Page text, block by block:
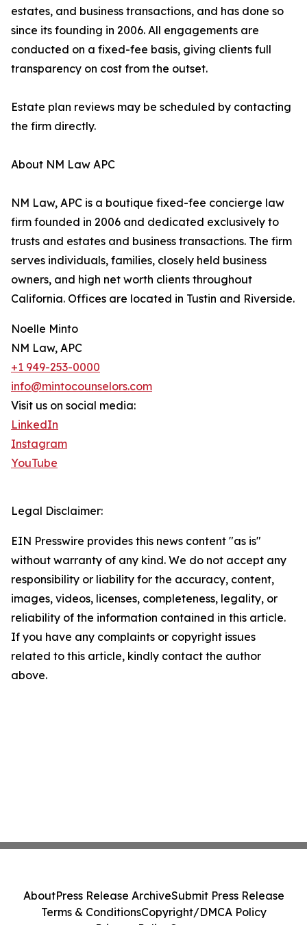
estates, and business transactions, and has done so
since its founding in 2006. All engagements are
conducted on a fixed-fee basis, giving clients full
transparency on cost from the outset.
Estate plan reviews may be scheduled by contacting
the firm directly.
About NM Law APC
NM Law, APC is a boutique fixed-fee concierge law
firm founded in 2006 and dedicated exclusively to
trusts and estates and business transactions. The firm
serves individuals, families, closely held business
owners, and high net worth clients throughout
California. Offices are located in Tustin and Riverside.
Noelle Minto
NM Law, APC
+1 949-253-0000
info@mintocounselors.com
Visit us on social media:
LinkedIn
Instagram
YouTube
Legal Disclaimer:
EIN Presswire provides this news content "as is"
without warranty of any kind. We do not accept any
responsibility or liability for the accuracy, content,
images, videos, licenses, completeness, legality, or
reliability of the information contained in this article.
If you have any complaints or copyright issues
related to this article, kindly contact the author
above.
AboutPress Release ArchiveSubmit Press Release
Terms & ConditionsCopyright/DMCA Policy